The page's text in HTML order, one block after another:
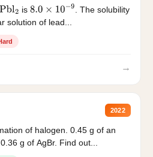
Pbl2 is 8.0×10−9
. The solubility
solution of lead...
→
2022
of halogen. 0.45 g of an
g of AgBr. Find out...